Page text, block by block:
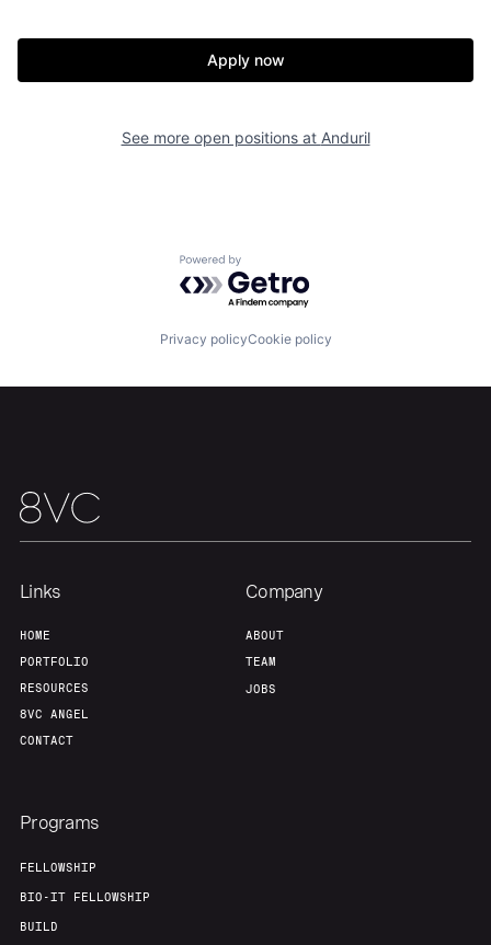
Apply now
See more open positions at Anduril
Powered by Getro.com
Privacy policyCookie policy
Links
HOME
PORTFOLIO
RESOURCES
8VC ANGEL
CONTACT
Company
ABOUT
TEAM
JOBS
Programs
FELLOWSHIP
BIO-IT FELLOWSHIP
BUILD